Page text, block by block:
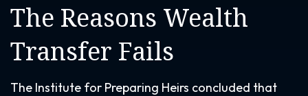
The Reasons Wealth
Transfer Fails
The Institute for Preparing Heirs concluded that